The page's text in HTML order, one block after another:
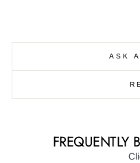
ASK
FREQUENTLY